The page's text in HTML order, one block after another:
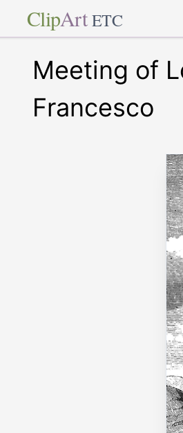
ClipArt ETC
Meeting of
Francesco